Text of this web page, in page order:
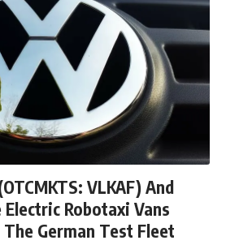
VLKAF) And
Robotaxi Vans
German Test Fleet